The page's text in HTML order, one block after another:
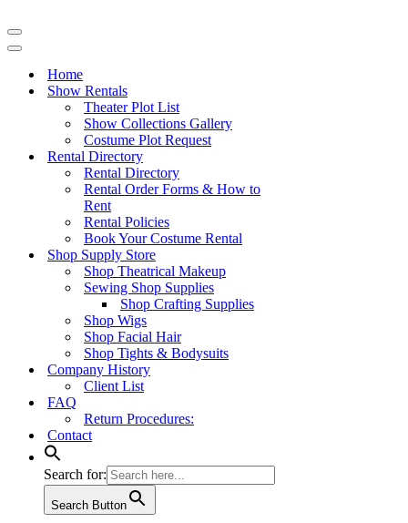
Navigation
Menu
Navigation
Home
Show Rentals
Theater Plot List
Show Collections Gallery
Costume Plot Request
Rental Directory
Rental Directory
Rental Order Forms & How to
Rent
Rental Policies
Book Your Costume Rental
Shop Supply Store
Shop Theatrical Makeup
Sewing Shop Supplies
Shop Crafting Supplies
Shop Wigs
Shop Facial Hair
Shop Tights & Bodysuits
Company History
Client List
FAQ
Return Procedures:
Contact
Search for:
Search Button